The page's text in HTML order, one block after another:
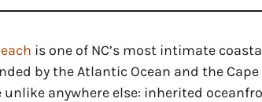
is one of NC’s most intimate
by the Atlantic Ocean and the
unlike anywhere else: inherited